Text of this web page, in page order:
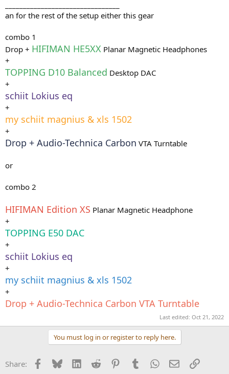
an for the rest of the setup either this gear
combo 1
Drop + HIFIMAN HE5XX Planar Magnetic Headphones
+
TOPPING D10 Balanced Desktop DAC
+
schiit Lokius eq
+
my schiit magnius & xls 1502
+
Drop + Audio-Technica Carbon VTA Turntable
or
combo 2
HIFIMAN Edition XS Planar Magnetic Headphone
+
TOPPING E50 DAC
+
schiit Lokius eq
+
my schiit magnius & xls 1502
+
Drop + Audio-Technica Carbon VTA Turntable
Last edited: Oct 21, 2022
You must log in or register to reply here.
Share: Facebook
BlueskyLinkedInReddit PinterestTumblrWhatsApp
EmailLink